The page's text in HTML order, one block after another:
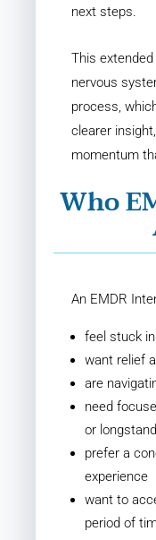
next steps.
This
nervous
process,
clearer
momentum
Who
An EMDR
feel stuck
want relief
are
need
or
prefer a
experience
want to
period of